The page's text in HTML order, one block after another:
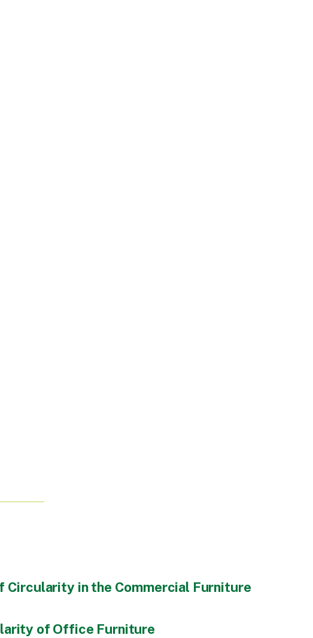
Circularity in the Commercial Furniture
of Office Furniture